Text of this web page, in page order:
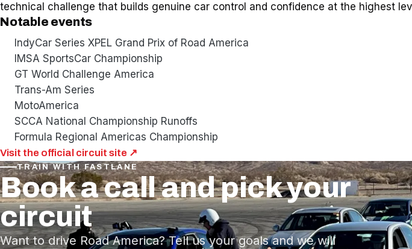
technical challenge that builds genuine car control and confidence at the highest
Notable events
IndyCar Series XPEL Grand Prix of Road America
IMSA SportsCar Championship
GT World Challenge America
Trans-Am Series
MotoAmerica
SCCA National Championship Runoffs
Formula Regional Americas Championship
Visit the official circuit site ↗
TRAIN WITH FASTLANE
Book a call and pick your
circuit
Want to drive Road America? Tell us your goals and we will